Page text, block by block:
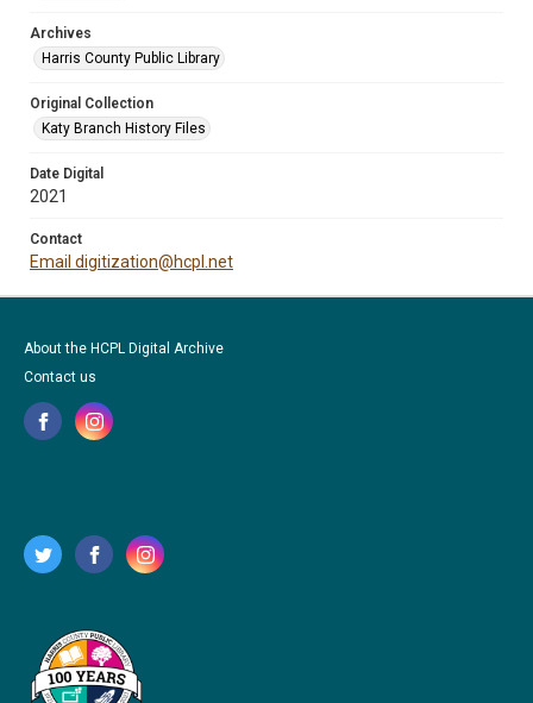
Archives
Harris County Public Library
Original Collection
Katy Branch History Files
Date Digital
2021
Contact
Email digitization@hcpl.net
About the HCPL Digital Archive
Contact us